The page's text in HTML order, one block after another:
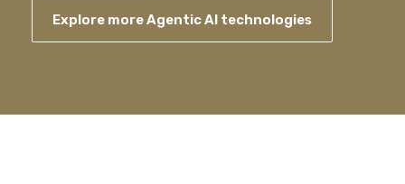
Explore more Agentic AI technologies